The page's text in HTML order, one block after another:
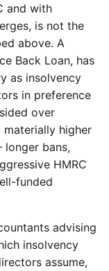
and with
is not the
above. A
Back Loan, has
as insolvency
in preference
over
materially higher
bans,
HMRC
funded
advising
insolvency
assume,